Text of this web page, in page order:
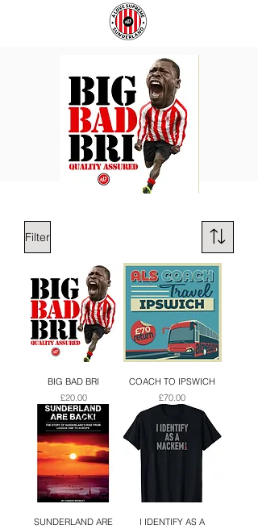
Filter
BIG BAD BRI
Price
£20.00
COACH TO IPSWICH
Price
£70.00
SUNDERLAND ARE
I IDENTIFY AS A